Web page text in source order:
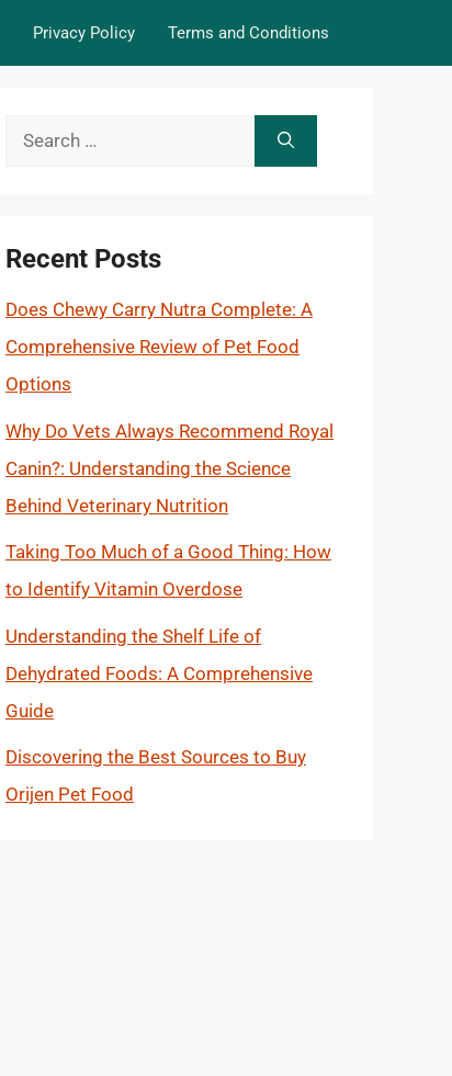
Privacy Policy Terms and Conditions
Search
Recent Posts
Does Chewy Carry Nutra Complete: A
Comprehensive Review of Pet Food
Options
Why Do Vets Always Recommend Royal
Canin?: Understanding the Science
Behind Veterinary Nutrition
Taking Too Much of a Good Thing: How
to Identify Vitamin Overdose
Understanding the Shelf Life of
Dehydrated Foods: A Comprehensive
Guide
Discovering the Best Sources to Buy
Orijen Pet Food